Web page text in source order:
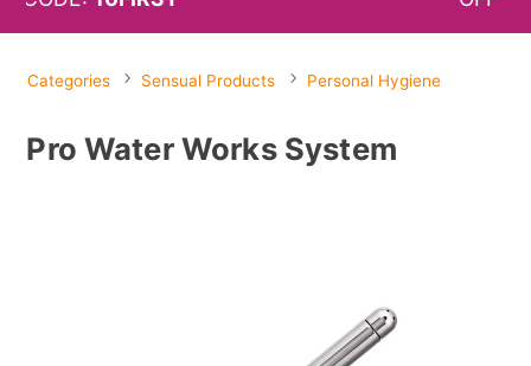
Categories Sensual Products Personal Hygiene
Pro Water Works System